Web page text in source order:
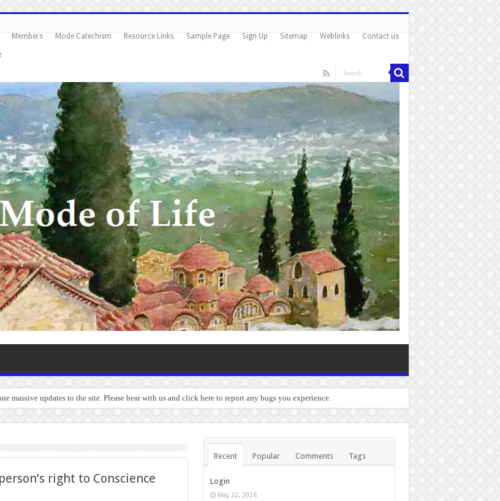
Members Mode Catechism Resource Links Sample Page Sign Up Sitemap Weblinks Contact us
massive updates to the site. Please bear with us and click here to report any bugs you experience.
right to Conscience
Recent Popular Comments Tags
Login
May 22, 2026